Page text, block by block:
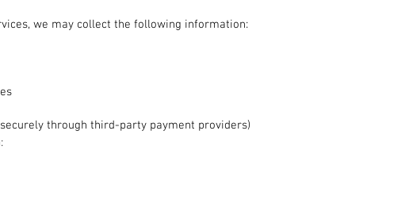
we may collect the following information:
through third-party payment providers)